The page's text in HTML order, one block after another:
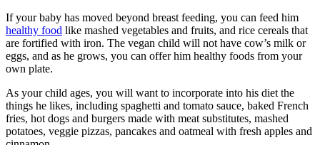
If your baby has moved beyond breast feeding, you can feed him
healthy food like mashed vegetables and fruits, and rice cereals that
are fortified with iron. The vegan child will not have cow’s milk or
eggs, and as he grows, you can offer him healthy foods from your
own plate.
As your child ages, you will want to incorporate into his diet the
things he likes, including spaghetti and tomato sauce, baked French
fries, hot dogs and burgers made with meat substitutes, mashed
potatoes, veggie pizzas, pancakes and oatmeal with fresh apples and